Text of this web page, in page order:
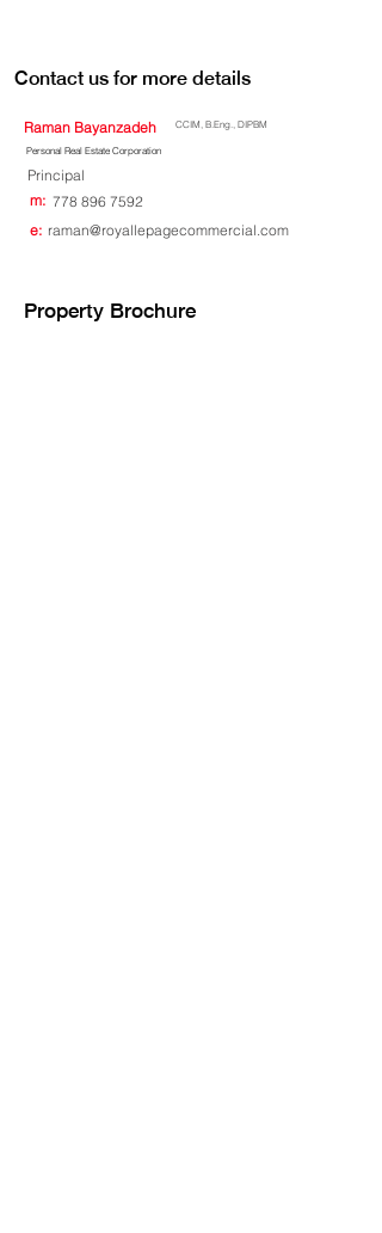
Contact us for more details
Raman Bayanzadeh CCIM, B.Eng., DIPBM
Personal Real Estate Corporation
Principal
m: 778 896 7592
e: raman@royallepagecommercial.com
Property Brochure